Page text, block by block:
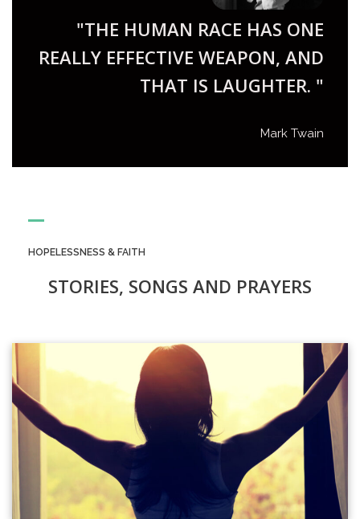
"THE HUMAN RACE HAS ONE
REALLY EFFECTIVE WEAPON, AND
THAT IS LAUGHTER. "
Mark Twain
HOPELESSNESS & FAITH
STORIES, SONGS AND PRAYERS